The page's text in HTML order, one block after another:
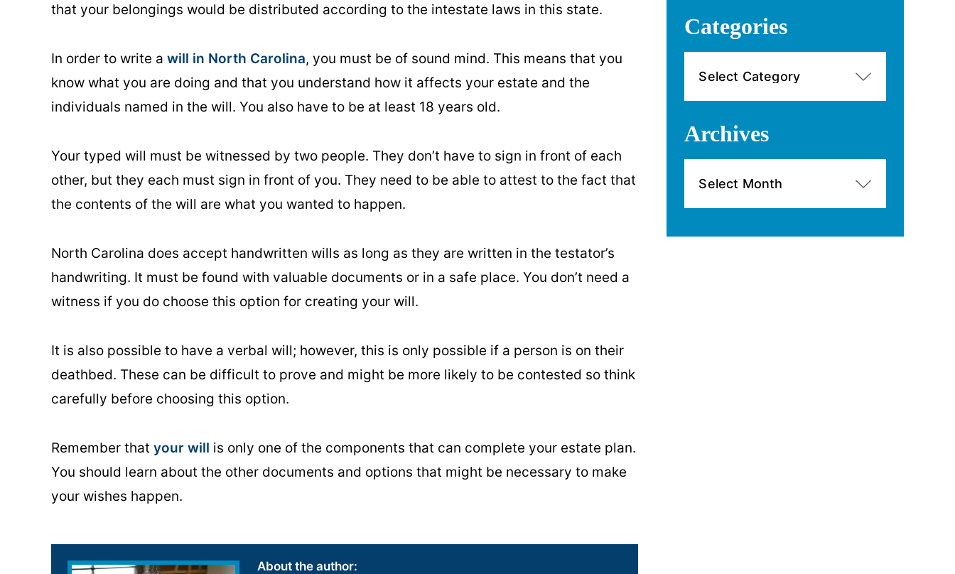
that your belongings would be distributed according to the intestate laws in this state.
In order to write a will in North Carolina, you must be of sound mind. This means that you
know what you are doing and that you understand how it affects your estate and the
individuals named in the will. You also have to be at least 18 years old.
Your typed will must be witnessed by two people. They don’t have to sign in front of each
other, but they each must sign in front of you. They need to be able to attest to the fact that
the contents of the will are what you wanted to happen.
North Carolina does accept handwritten wills as long as they are written in the testator’s
handwriting. It must be found with valuable documents or in a safe place. You don’t need a
witness if you do choose this option for creating your will.
It is also possible to have a verbal will; however, this is only possible if a person is on their
deathbed. These can be difficult to prove and might be more likely to be contested so think
carefully before choosing this option.
Remember that your will is only one of the components that can complete your estate plan.
You should learn about the other documents and options that might be necessary to make
your wishes happen.
About the author:
Categories
Archives